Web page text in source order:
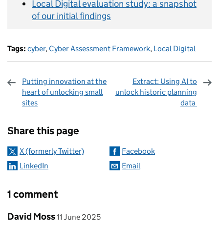
Local Digital evaluation study: a snapshot
of our initial findings
Tags: cyber, Cyber Assessment Framework, Local Digital
Putting innovation at the
heart of unlocking small
sites
Extract: Using AI to
unlock historic planning
data
Share this page
X (formerly Twitter)
Facebook
LinkedIn
Email
1 comment
Comment by
David Moss posted on
11 June 2025